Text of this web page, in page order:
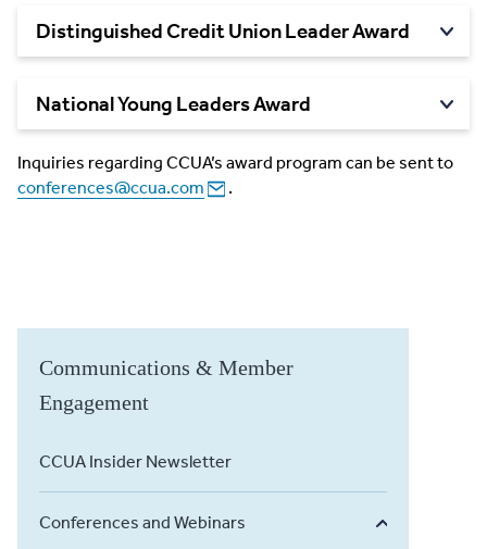
Distinguished Credit Union LeaderAward
National Young LeadersAward
Inquiries regarding CCUA’s award program can be sent to
conferences@ccua.com
.
Communications & Member
Engagement
CCUA Insider Newsletter
Conferences and Webinars